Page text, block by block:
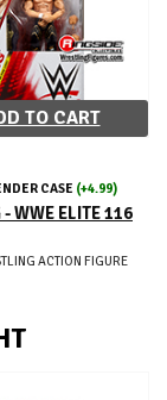
TO CART
CASE (+4.99)
- WWE ELITE 116
ACTION FIGURE